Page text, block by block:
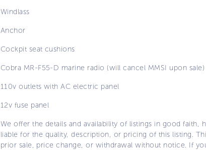
Windlass
Anchor
Cockpit seat cushions
Cobra MR-F55-D marine radio (will cancel MMSI upon sale)
110v outlets with AC electric panel
12v fuse panel
We offer the details and availability of listings in good faith,
liable for the quality, description, or pricing of this listing.
prior sale, price change, or withdrawal without notice. If